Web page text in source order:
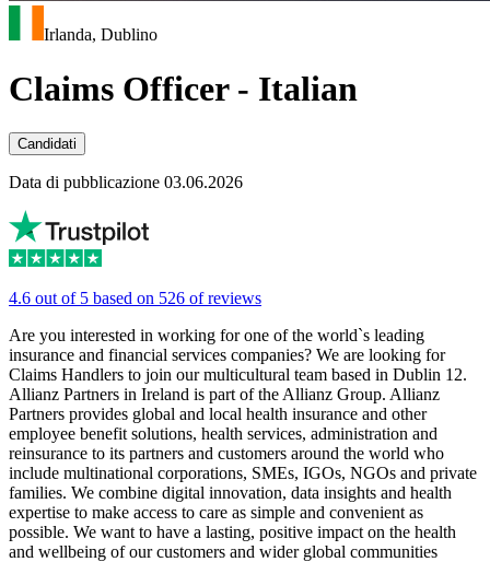
Irlanda, Dublino
Claims Officer - Italian
Candidati
Data di pubblicazione 03.06.2026
4.6 out of 5 based on 526 of reviews
Are you interested in working for one of the world`s leading
insurance and financial services companies? We are looking for
Claims Handlers to join our multicultural team based in Dublin 12.
Allianz Partners in Ireland is part of the Allianz Group. Allianz
Partners provides global and local health insurance and other
employee benefit solutions, health services, administration and
reinsurance to its partners and customers around the world who
include multinational corporations, SMEs, IGOs, NGOs and private
families. We combine digital innovation, data insights and health
expertise to make access to care as simple and convenient as
possible. We want to have a lasting, positive impact on the health
and wellbeing of our customers and wider global communities